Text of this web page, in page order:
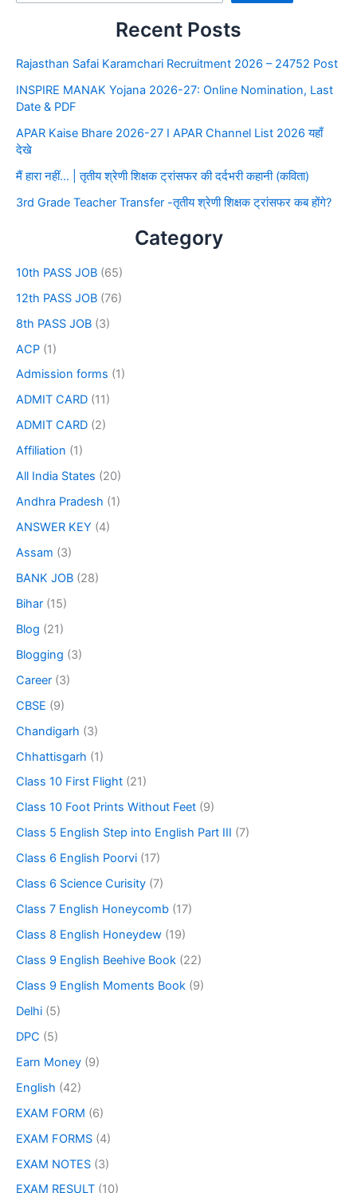
Recent Posts
Rajasthan Safai Karamchari Recruitment 2026 – 24752 Post
INSPIRE MANAK Yojana 2026-27: Online Nomination, Last
Date & PDF
APAR Kaise Bhare 2026-27 I APAR Channel List 2026 यहाँ
देखे
मैं हारा नहीं… | तृतीय श्रेणी शिक्षक ट्रांसफर की दर्दभरी कहानी (कविता)
3rd Grade Teacher Transfer -तृतीय श्रेणी शिक्षक ट्रांसफर कब होंगे?
Category
10th PASS JOB (65)
12th PASS JOB (76)
8th PASS JOB (3)
ACP (1)
Admission forms (1)
ADMIT CARD (11)
ADMIT CARD (2)
Affiliation (1)
All India States (20)
Andhra Pradesh (1)
ANSWER KEY (4)
Assam (3)
BANK JOB (28)
Bihar (15)
Blog (21)
Blogging (3)
Career (3)
CBSE (9)
Chandigarh (3)
Chhattisgarh (1)
Class 10 First Flight (21)
Class 10 Foot Prints Without Feet (9)
Class 5 English Step into English Part III (7)
Class 6 English Poorvi (17)
Class 6 Science Curisity (7)
Class 7 English Honeycomb (17)
Class 8 English Honeydew (19)
Class 9 English Beehive Book (22)
Class 9 English Moments Book (9)
Delhi (5)
DPC (5)
Earn Money (9)
English (42)
EXAM FORM (6)
EXAM FORMS (4)
EXAM NOTES (3)
EXAM RESULT (10)